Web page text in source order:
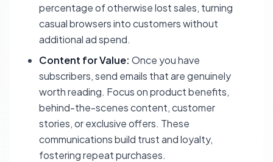
percentage of otherwise lost sales, turning
casual browsers into customers without
additional ad spend.
Content for Value: Once you have
subscribers, send emails that are genuinely
worth reading. Focus on product benefits,
behind-the-scenes content, customer
stories, or exclusive offers. These
communications build trust and loyalty,
fostering repeat purchases.